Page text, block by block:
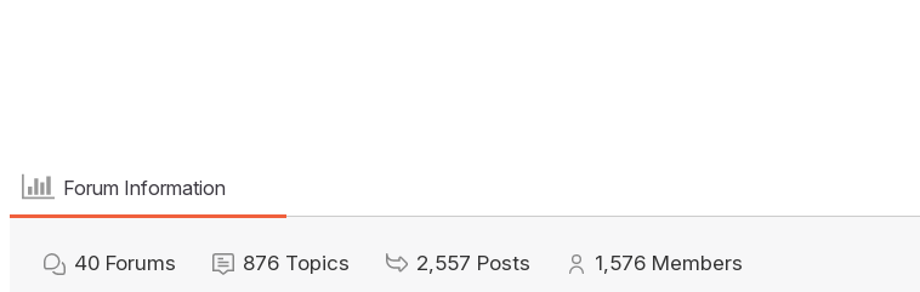
Forum Information
40 Forums 876 Topics 2,557 Posts 1,576 Members